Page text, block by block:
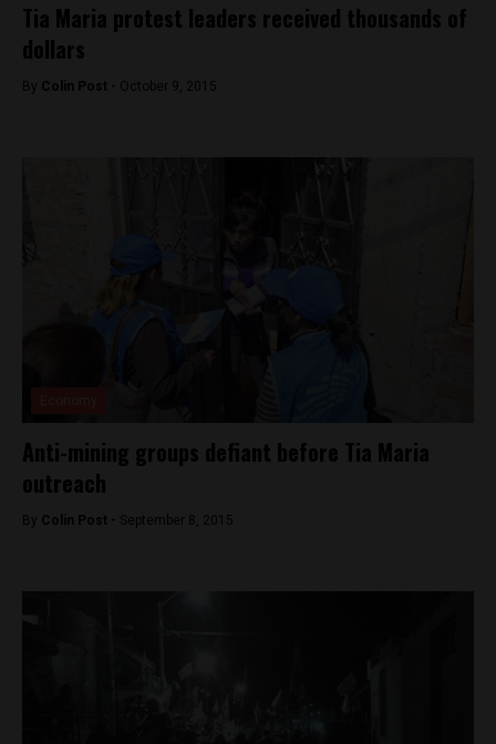
Tia Maria protest leaders received thousands of
dollars
By Colin Post - October 9, 2015
Anti-mining groups defiant before Tia Maria
outreach
By Colin Post - September 8, 2015